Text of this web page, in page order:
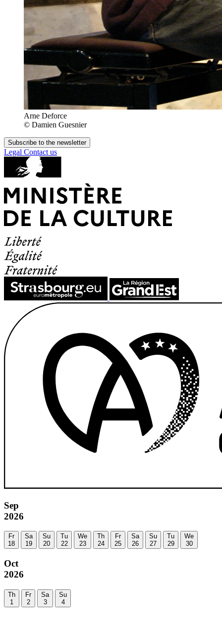
Arne Deforce
© Damien Guesnier
Subscribe to the newsletter
Legal Contact us
Sep
2026
Fr
18
Sa
19
Su
20
Tu
22
We
23
Th
24
Fr
25
Sa
26
Su
27
Tu
29
We
30
Oct
2026
Th
1
Fr
2
Sa
3
Su
4